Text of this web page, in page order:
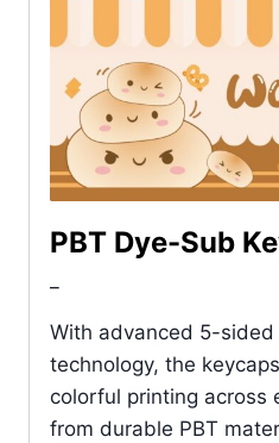
PBT Dye-Sub
With advanced 5-
technology, the
colorful printing across
from durable PBT